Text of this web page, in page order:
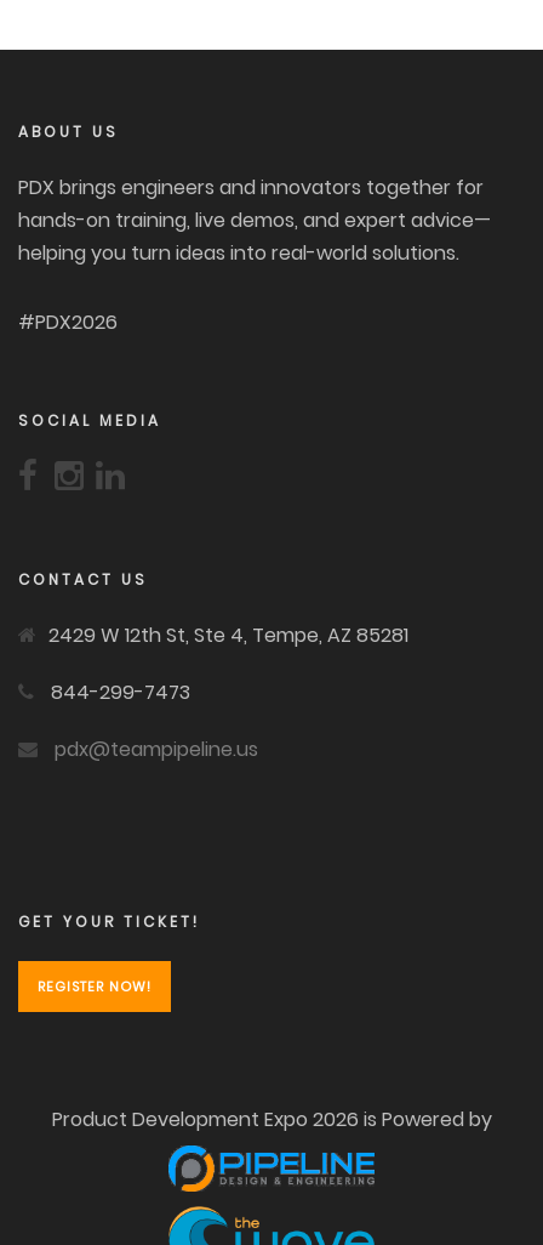
ABOUT US
PDX brings engineers and innovators together for
hands-on training, live demos, and expert advice—
helping you turn ideas into real-world solutions.
#PDX2026
SOCIAL MEDIA
CONTACT US
2429 W 12th St, Ste 4, Tempe, AZ 85281
844-299-7473
pdx@teampipeline.us
GET YOUR TICKET!
REGISTER NOW!
Product Development Expo 2026 is Powered by